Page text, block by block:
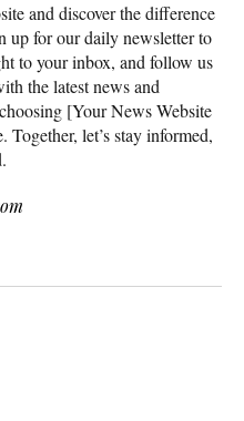
and discover the difference
up for our daily newsletter to
to your inbox, and follow us
the latest news and
[Your News Website
let’s stay informed,